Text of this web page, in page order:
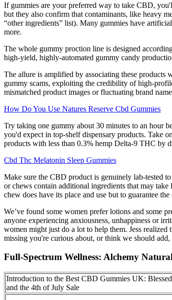
If gummies are your preferred way to take CBD,
but they also confirm that contaminants, like heavy
“other ingredients” list). Many gummies have
more.
The whole gummy proction line is designed
high-yield, highly-automated gummy candy
The allure is amplified by associating these
gummy scams, exploiting the credibility of high-
mismatched product images or fluctuating brand
How Do You Use Natures Reserve Cbd Gummies
Try taking one gummy about 30 minutes to an hour
you'd expect in top-shelf dispensary products. Take
products with less than 0.3% hemp Delta-9 THC by
Cbd Thc Melatonin Sleep Gummies
Make sure the CBD product is genuinely lab-tested
or chews contain additional ingredients that may
chew does have its place and use but to guarantee
We’ve found some women prefer lotions and some
anyone experiencing anxiousness, unhappiness or
women might just do a lot to help them. Jess
missing you're curious about, or think we should add,
Full-Spectrum Wellness: Alchemy
Introduction to the Best CBD Gummies UK:
and the 4th of July Sale